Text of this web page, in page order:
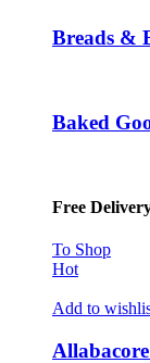
Breads &
Baked
Free
To Shop
Hot
Add to